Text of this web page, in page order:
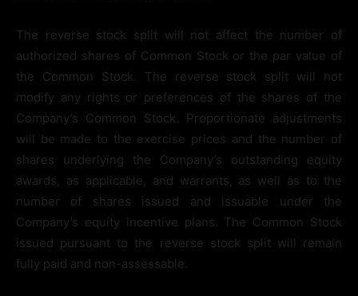
The reverse stock split will not affect the number of
authorized shares of Common Stock or the par value of
the Common Stock. The reverse stock split will not
modify any rights or preferences of the shares of the
Company’s Common Stock. Proportionate adjustments
will be made to the exercise prices and the number of
shares underlying the Company’s outstanding equity
awards, as applicable, and warrants, as well as to the
number of shares issued and issuable under the
Company’s equity incentive plans. The Common Stock
issued pursuant to the reverse stock split will remain
fully paid and non-assessable.